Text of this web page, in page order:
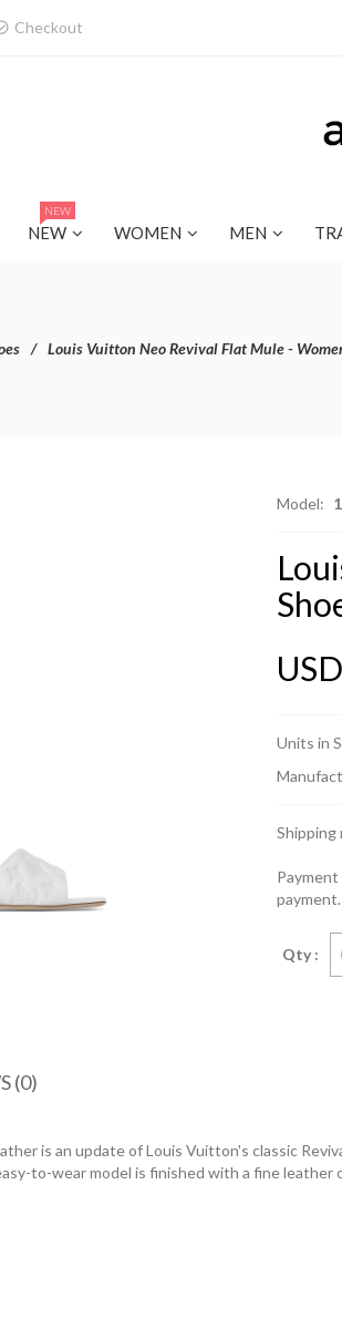
Checkout
NEW
NEW
WOMEN MEN
Louis Vuitton Neo Revival Flat Mule -
Model:
Units in
Shipping
payment.
Qty :
(0)
is an update of Louis Vuitton's classic
to-wear model is finished with a fine leather